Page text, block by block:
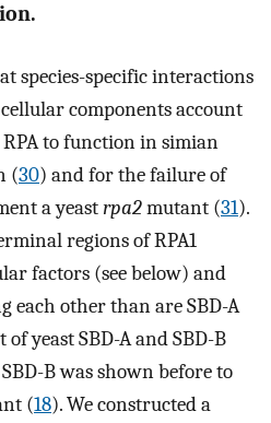
species-specific interactions
components account
to function in simian
(30) and for the failure of
a yeastrpa2mutant (31).
regions of RPA1
factors (see below) and
each other than are SBD-A
of yeast SBD-A and SBD-B
B was shown before to
(18). We constructed a